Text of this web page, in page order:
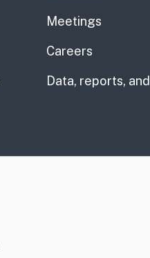
Meetings
Careers
Data, reports,